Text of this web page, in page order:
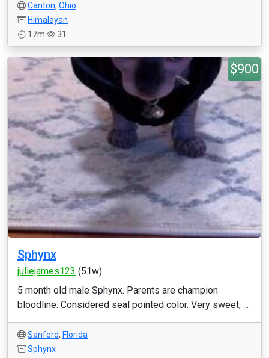
Canton, Ohio
Himalayan
17m
31
$900
Sphynx
juliejames123 (51w)
5 month old male Sphynx. Parents are champion
bloodline. Considered seal pointed color. Very sweet, ...
Sanford, Florida
Sphynx